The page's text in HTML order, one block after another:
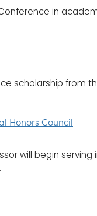
in
scholarship from
Honors Council
will begin serving